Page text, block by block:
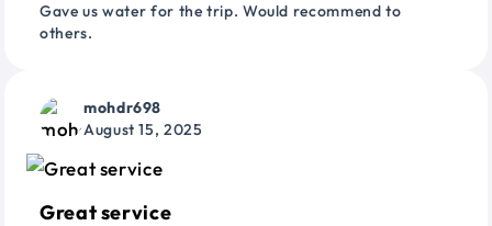
Gave us water for the trip. Would recommend to
others.
mohdr698
August 15, 2025
Great service